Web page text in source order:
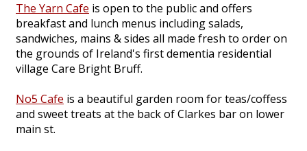
The Yarn Cafe is open to the public and offers
breakfast and lunch menus including salads,
sandwiches, mains & sides all made fresh to order on
the grounds of Ireland's first dementia residential
village Care Bright Bruff.
No5 Cafe is a beautiful garden room for teas/coffess
and sweet treats at the back of Clarkes bar on lower
main st.